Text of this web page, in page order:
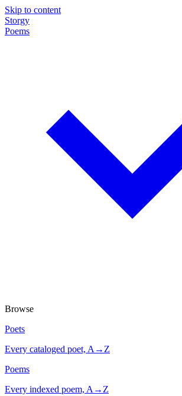
Skip to content
Storgy
Poems
Browse
Poets
Every cataloged poet, A→Z
Poems
Every indexed poem, A→Z